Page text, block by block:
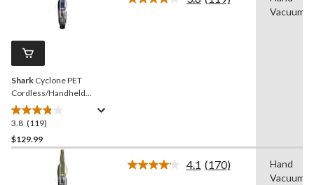
reviews
Shark Cyclone PET
Cordless/Handheld
Vacuum with
HyperVelocity Suction
3.8 (119)
3.8
out
of
$129.99
Read
Vacuum
4.1 Read
(170)
Hand
Vacuum